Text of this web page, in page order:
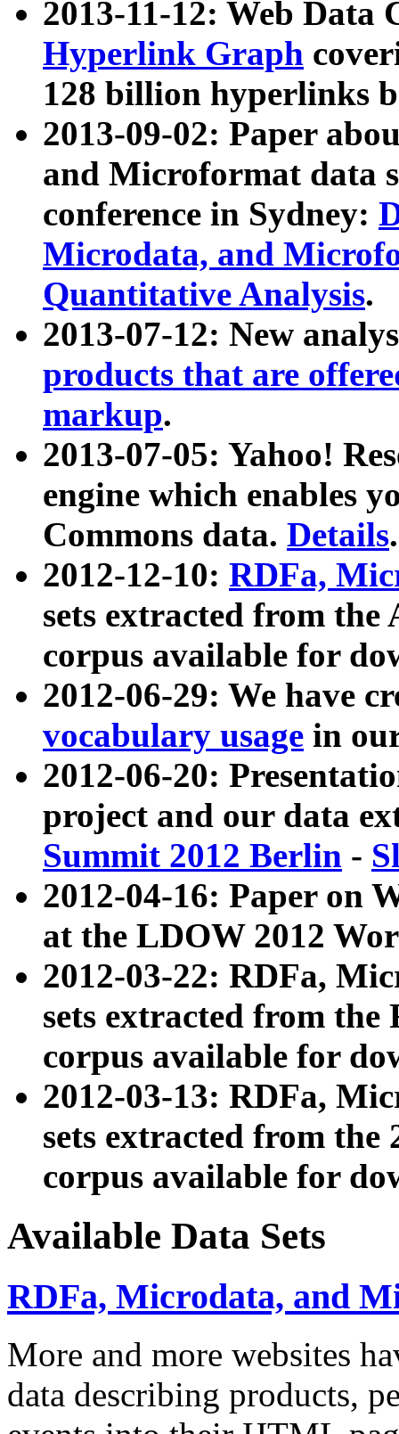
2013-11-12: Web Data
Hyperlink Graph
128 billion hyperlinks
2013-09-02: Paper
and Microformat data
conference in Sydney:
Microdata, and
Quantitative Analysis.
2013-07-12: New
products that are
markup.
2013-07-05: Yahoo!
engine which enables
Commons data. Details.
2012-12-10: RDFa,
sets extracted from
corpus available for
2012-06-29: We have
vocabulary usage in
2012-06-20:
project and our data
Summit 2012 Berlin -
2012-04-16: Paper on
at the LDOW 2012
2012-03-22: RDFa,
sets extracted from
corpus available for
2012-03-13: RDFa,
sets extracted from the
corpus available for
Available Data Sets
RDFa, Microdata, and
More and more websites
data describing products,